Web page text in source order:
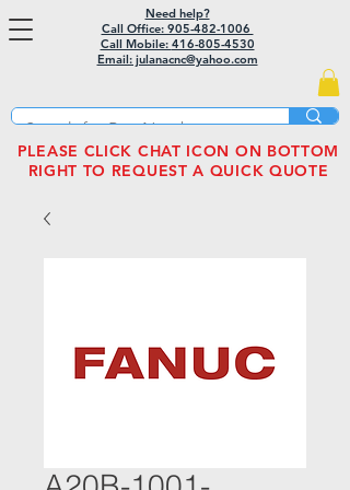
Need help?
Call Office: 905-482-1006
Call Mobile: 416-805-4530
Email: julanacnc@yahoo.com
PLEASE CLICK CHAT ICON ON BOTTOM
RIGHT TO REQUEST A QUICK QUOTE